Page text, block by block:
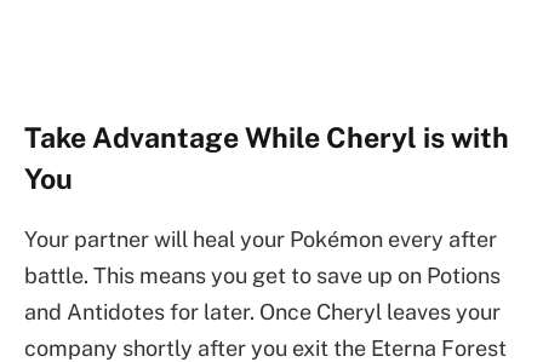
Take Advantage While Cheryl is with
You
Your partner will heal your Pokémon every after
battle. This means you get to save up on Potions
and Antidotes for later. Once Cheryl leaves your
company shortly after you exit the Eterna Forest